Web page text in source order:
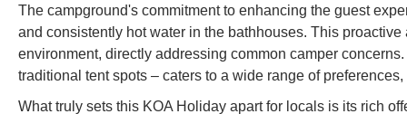
The campground's commitment to enhancing the guest
and consistently hot water in the bathhouses. This
environment, directly addressing common camper
traditional tent spots – caters to a wide range of
What truly sets this KOA Holiday apart for locals is its rich